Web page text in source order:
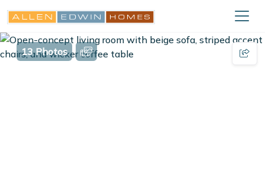
13 Photos